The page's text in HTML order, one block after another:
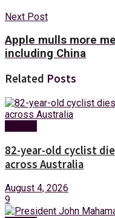
Next Post
Apple mulls more
including China
Related Posts
82-year-old cyclist
across Australia
August 4, 2026
9